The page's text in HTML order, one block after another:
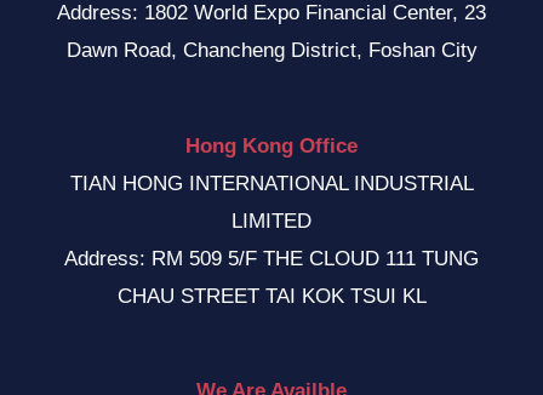
Address: 1802 World Expo Financial Center, 23
Dawn Road, Chancheng District, Foshan City
Hong Kong Office
TIAN HONG INTERNATIONAL INDUSTRIAL
LIMITED
Address: RM 509 5/F THE CLOUD 111 TUNG
CHAU STREET TAI KOK TSUI KL